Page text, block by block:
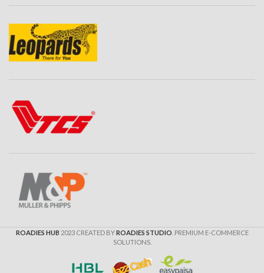
ROADIES HUB 2023 CREATED BYROADIES STUDIO . PREMIUM E-COMMERCE
SOLUTIONS.